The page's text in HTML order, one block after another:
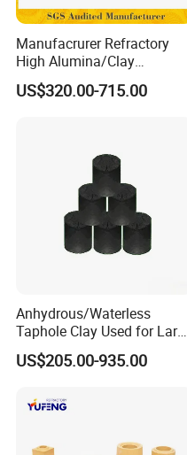
Detail
Manufacrurer Refractory
High Alumina/Clay
Refractory/Insulating/Insula
tion/Silica/Resistant/Mullit
US$320.00-715.00
Anhydrous/Waterless
Taphole Clay Used for Large
Size Blast Furnace
US$205.00-935.00